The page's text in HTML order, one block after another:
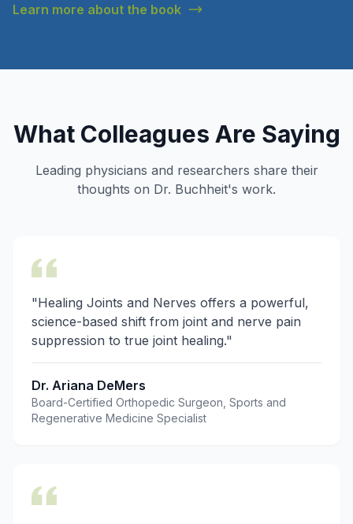
Learn more about the book
What Colleagues Are Saying
Leading physicians and researchers share their
thoughts on Dr. Buchheit's work.
"Healing Joints and Nerves offers a powerful,
science-based shift from joint and nerve pain
suppression to true joint healing."
Dr. Ariana DeMers
Board-Certified Orthopedic Surgeon, Sports and
Regenerative Medicine Specialist